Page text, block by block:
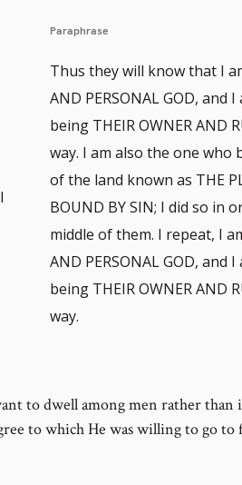
Paraphrase
Thus they will know that I
AND PERSONAL GOD, and
being THEIR OWNER AND
way. I am also the one
of the land known as THE
BOUND BY SIN; I did so in
middle of them. I repeat, I
AND PERSONAL GOD, and
being THEIR OWNER AND
way.
to dwell among men rather than
to which He was willing to go to